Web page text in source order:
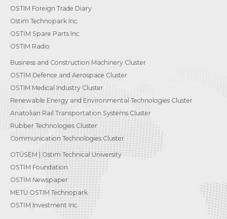
OSTIM Foreign Trade Diary
Ostim Technopark Inc.
OSTİM Spare Parts Inc.
OSTIM Radio
Business and Construction Machinery Cluster
OSTİM Defence and Aerospace Cluster
OSTIM Medical Industry Cluster
Renewable Energy and Environmental Technologies Cluster
Anatolian Rail Transportation Systems Cluster
Rubber Technologies Cluster
Communication Technologies Cluster
OTÜSEM | Ostim Technical University
OSTİM Foundation
OSTİM Newspaper
METU OSTIM Technopark
OSTİM Investment Inc.